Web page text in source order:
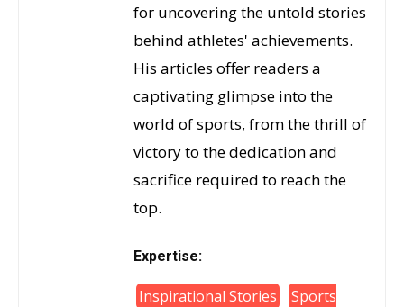
for uncovering the untold stories
behind athletes' achievements.
His articles offer readers a
captivating glimpse into the
world of sports, from the thrill of
victory to the dedication and
sacrifice required to reach the
top.
Expertise:
Inspirational Stories
Sports